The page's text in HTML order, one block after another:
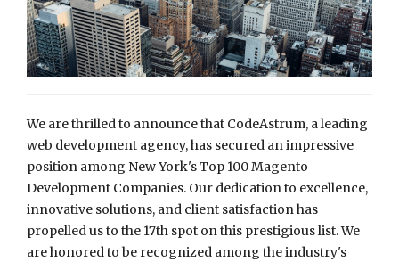
We are thrilled to announce that CodeAstrum, a leading
web development agency, has secured an impressive
position among New York's Top 100 Magento
Development Companies. Our dedication to excellence,
innovative solutions, and client satisfaction has
propelled us to the 17th spot on this prestigious list. We
are honored to be recognized among the industry's